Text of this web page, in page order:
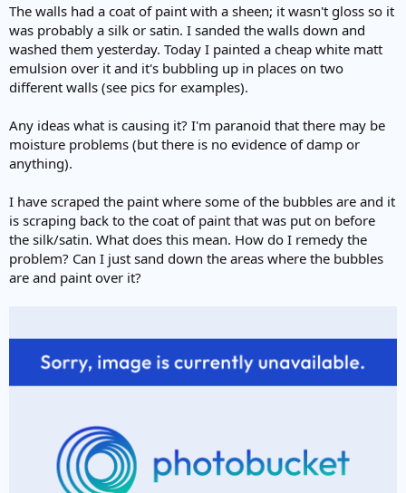
e
r
The walls had a coat of paint with a sheen; it wasn't gloss so it
was probably a silk or satin. I sanded the walls down and
washed them yesterday. Today I painted a cheap white matt
emulsion over it and it's bubbling up in places on two
different walls (see pics for examples).
Any ideas what is causing it? I'm paranoid that there may be
moisture problems (but there is no evidence of damp or
anything).
I have scraped the paint where some of the bubbles are and it
is scraping back to the coat of paint that was put on before
the silk/satin. What does this mean. How do I remedy the
problem? Can I just sand down the areas where the bubbles
are and paint over it?